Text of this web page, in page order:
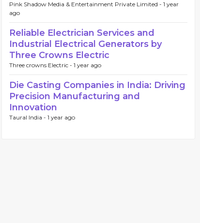
Pink Shadow Media & Entertainment Private Limited - 1 year
ago
Reliable Electrician Services and
Industrial Electrical Generators by
Three Crowns Electric
Three crowns Electric - 1 year ago
Die Casting Companies in India: Driving
Precision Manufacturing and
Innovation
Taural India - 1 year ago